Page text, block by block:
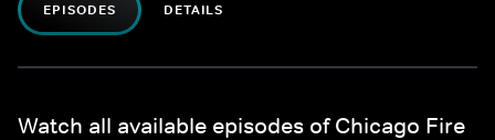
EPISODES DETAILS
Watch all available episodes of Chicago Fire